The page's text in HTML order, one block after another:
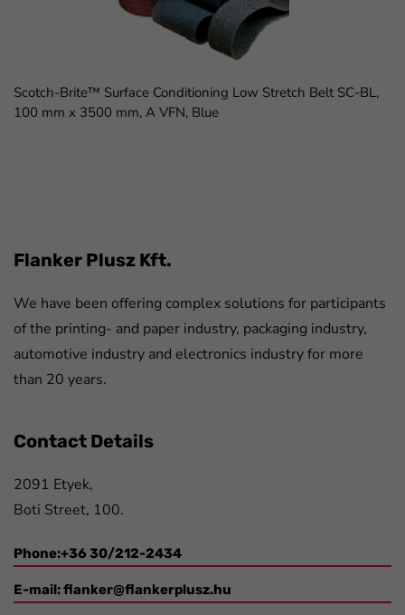
Scotch-Brite™ Surface Conditioning Low Stretch Belt SC-BL,
100 mm x 3500 mm, A VFN, Blue
Flanker Plusz Kft.
We have been offering complex solutions for participants
of the printing- and paper industry, packaging industry,
automotive industry and electronics industry for more
than 20 years.
Contact Details
2091 Etyek,
Boti Street, 100.
Phone:+36 30/212-2434
E-mail:flanker@flankerplusz.hu